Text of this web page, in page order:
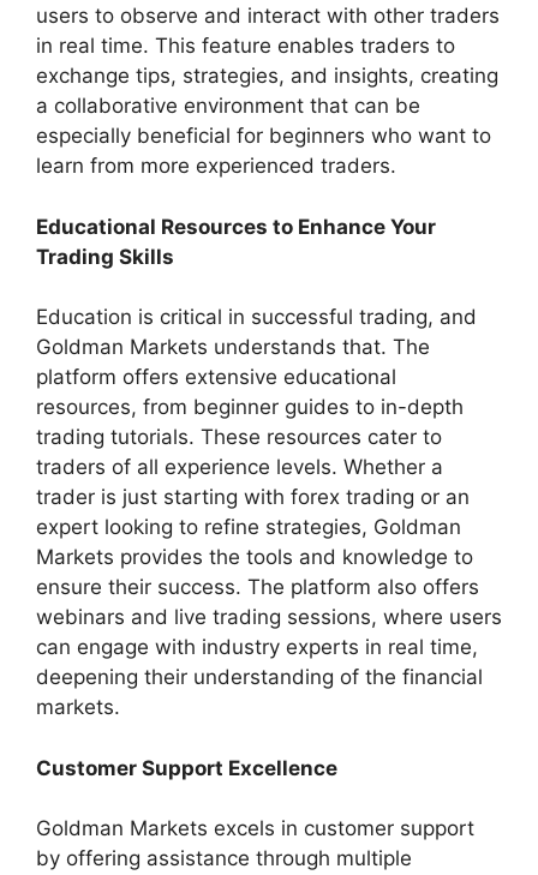
users to observe and interact with other traders
in real time. This feature enables traders to
exchange tips, strategies, and insights, creating
a collaborative environment that can be
especially beneficial for beginners who want to
learn from more experienced traders.
Educational Resources to Enhance Your
Trading Skills
Education is critical in successful trading, and
Goldman Markets understands that. The
platform offers extensive educational
resources, from beginner guides to in-depth
trading tutorials. These resources cater to
traders of all experience levels. Whether a
trader is just starting with forex trading or an
expert looking to refine strategies, Goldman
Markets provides the tools and knowledge to
ensure their success. The platform also offers
webinars and live trading sessions, where users
can engage with industry experts in real time,
deepening their understanding of the financial
markets.
Customer Support Excellence
Goldman Markets excels in customer support
by offering assistance through multiple